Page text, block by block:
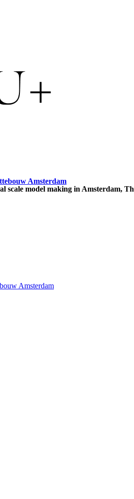
scale model making in Amsterdam,